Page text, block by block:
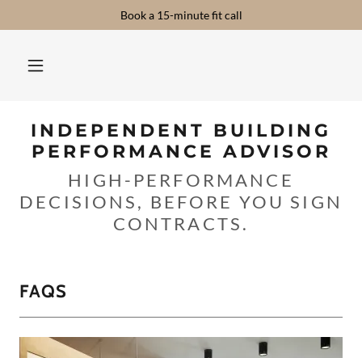
Book a 15-minute fit call
INDEPENDENT BUILDING
PERFORMANCE ADVISOR
HIGH-PERFORMANCE
DECISIONS, BEFORE YOU SIGN
CONTRACTS.
FAQS